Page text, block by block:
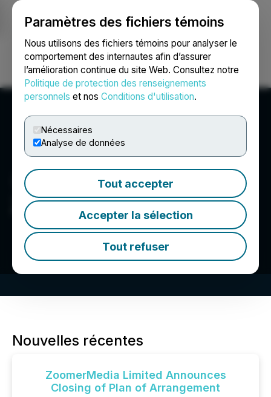
Paramètres des fichiers témoins
Nous utilisons des fichiers témoins pour analyser le
comportement des internautes afin d’assurer
l’amélioration continue du site Web. Consultez notre
Politique de protection des renseignements
personnels et nos Conditions d'utilisation.
Nécessaires
Analyse de données
Tout accepter
Accepter la sélection
Tout refuser
Ouvrir une session Recherche English
ZoomerMedia Limited
Nouvelles récentes
ZoomerMedia Limited Announces
Closing of Plan of Arrangement